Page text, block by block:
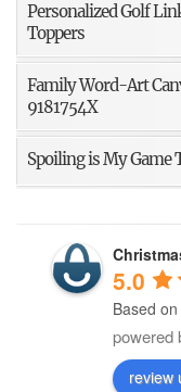
Personalized Golf
Toppers
Family Word-Art
9181754X
Spoiling is My Game
5.0
Based
powered
review